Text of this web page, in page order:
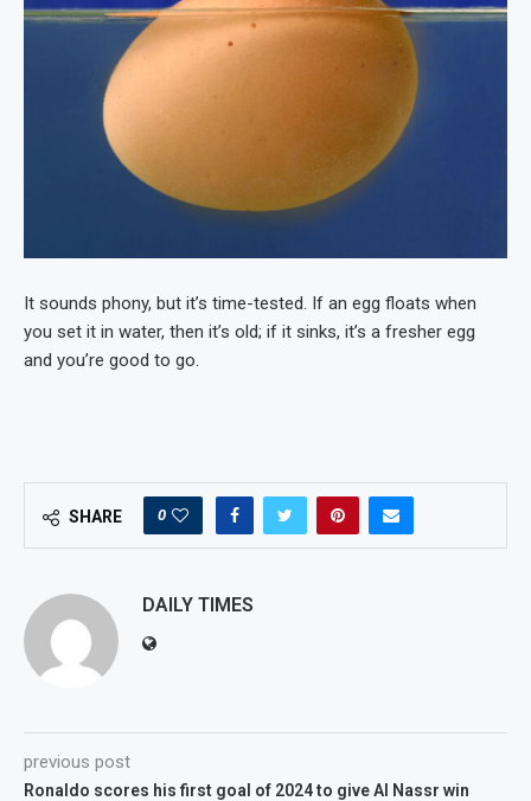
It sounds phony, but it’s time-tested. If an egg floats when
you set it in water, then it’s old; if it sinks, it’s a fresher egg
and you’re good to go.
SHARE 0
DAILY TIMES
previous post
Ronaldo scores his first goal of 2024 to give Al Nassr win